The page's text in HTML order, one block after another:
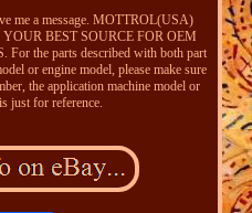
me a message. MOTTROL(USA)
BEST SOURCE FOR OEM
the parts described with both part
or engine model, please make sure
the application machine model or
just for reference.